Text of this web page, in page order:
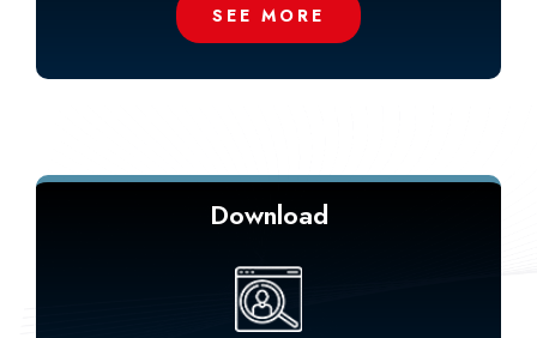
SEE MORE
Download